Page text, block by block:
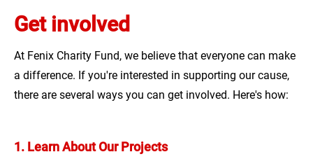
Get involved
At Fenix Charity Fund, we believe that everyone can make
a difference. If you're interested in supporting our cause,
there are several ways you can get involved. Here's how:
1. Learn About Our Projects